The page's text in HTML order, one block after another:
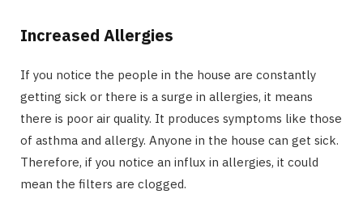
Increased Allergies
If you notice the people in the house are constantly
getting sick or there is a surge in allergies, it means
there is poor air quality. It produces symptoms like those
of asthma and allergy. Anyone in the house can get sick.
Therefore, if you notice an influx in allergies, it could
mean the filters are clogged.